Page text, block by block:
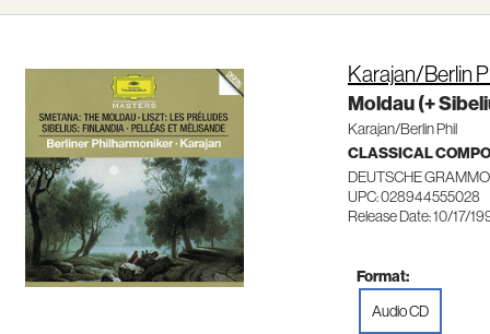
Karajan/Berlin
Moldau (+
Karajan/Berlin Phil
CLASSICAL
DEUTSCHE
UPC: 028944555028
Release Date: 10/17/
Format:
Audio CD